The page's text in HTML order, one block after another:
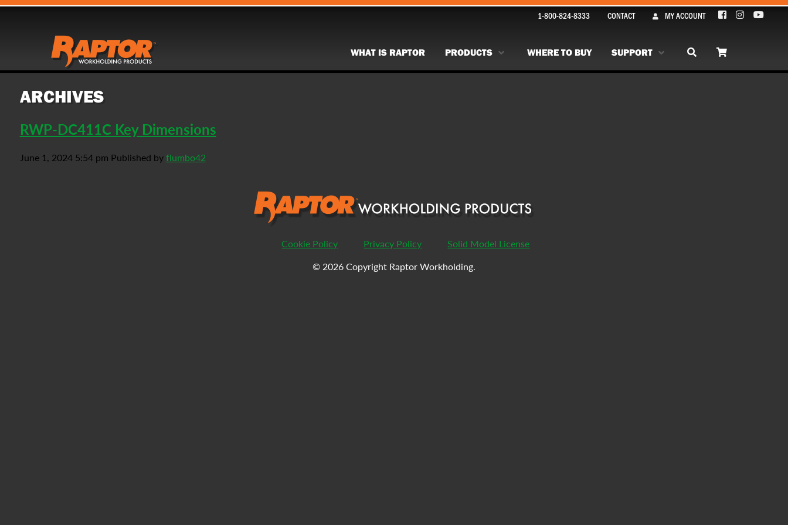
1-800-824-8333 CONTACT MY ACCOUNT
WHAT IS RAPTOR PRODUCTS WHERE TO BUY SUPPORT
ARCHIVES
RWP-DC411C Key Dimensions
June 1, 2024 5:54 pm Published byflumbo42
Cookie Policy Privacy Policy
Solid Model License
© 2026 Copyright Raptor Workholding.